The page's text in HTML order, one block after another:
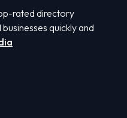
rated directory
quickly and